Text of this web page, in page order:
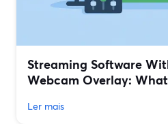
Streaming Software
Webcam Overlay:
Ler mais